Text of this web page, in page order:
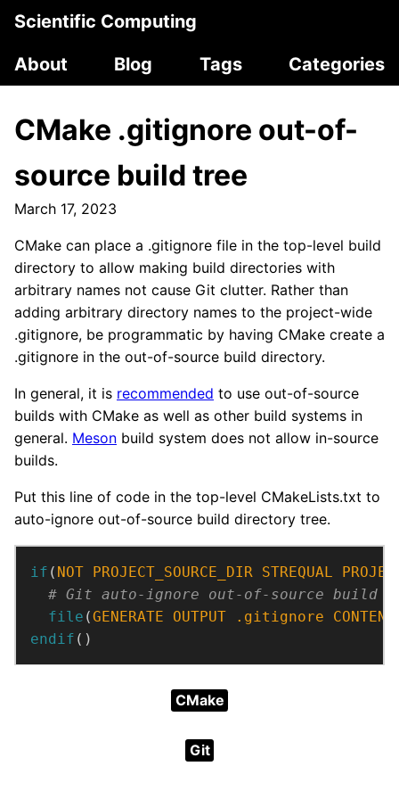
Scientific Computing
About
Blog Tags Categories
CMake .gitignore out-of-
source build tree
March 17, 2023
CMake can place a .gitignore file in the top-level build
directory to allow making build directories with
arbitrary names not cause Git clutter. Rather than
adding arbitrary directory names to the project-wide
.gitignore, be programmatic by having CMake create a
.gitignore in the out-of-source build directory.
In general, it is recommended to use out-of-source
builds with CMake as well as other build systems in
general. Meson build system does not allow in-source
builds.
Put this line of code in the top-level CMakeLists.txt to
auto-ignore out-of-source build directory tree.
if ( NOT PROJECT_SOURCE_DIR STREQUAL
file (GENERATE OUTPUT .gitignore
CONTENT
endif ()
CMake
Git